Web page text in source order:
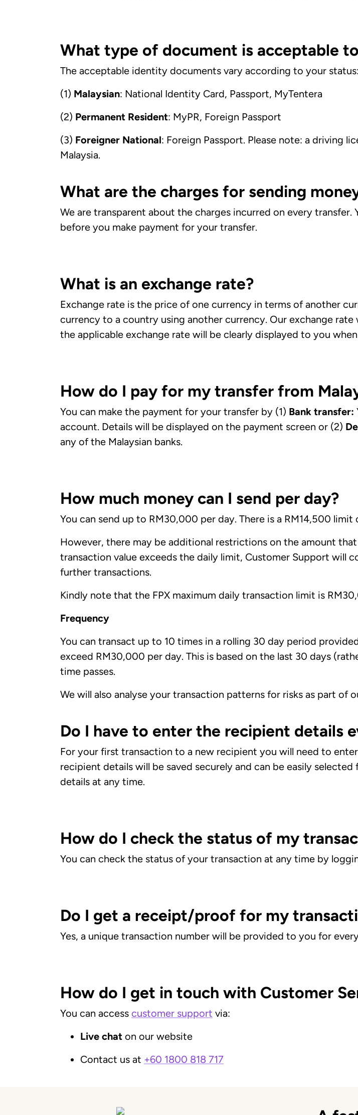
What type of document is acceptable
The acceptable identity documents vary according to your status:
(1) Malaysian: National Identity Card, Passport, MyTentera
(2) Permanent Resident: MyPR, Foreign Passport
(3) Foreigner National: Foreign Passport. Please note: a driving
Malaysia.
What are the charges for sending
We are transparent about the charges incurred on every
before you make payment for your transfer.
What is an exchange rate?
Exchange rate is the price of one currency in terms of another
currency to a country using another currency. Our exchange
the applicable exchange rate will be clearly displayed to you
How do I pay for my transfer from
You can make the payment for your transfer by (1) Bank transfer:
account. Details will be displayed on the payment screen or (2)
any of the Malaysian banks.
How much money can I send per day?
You can send up to RM30,000 per day. There is a RM14,500 limit
However, there may be additional restrictions on the amount
transaction value exceeds the daily limit, Customer Support
further transactions.
Kindly note that the FPX maximum daily transaction limit is
Frequency
You can transact up to 10 times in a rolling 30 day period
exceed RM30,000 per day. This is based on the last 30 days
time passes.
We will also analyse your transaction patterns for risks as part of
Do I have to enter the recipient details
For your first transaction to a new recipient you will need to
recipient details will be saved securely and can be easily
details at any time.
How do I check the status of my
You can check the status of your transaction at any time by
Do I get a receipt/proof for my
Yes, a unique transaction number will be provided to you for
How do I get in touch with Customer
You can access customer support via:
Live chat on our website
Contact us at +60 1800 818 717